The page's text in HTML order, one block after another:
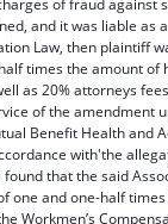
of fraud against
and it was liable as
Law, then plaintiff
times the amount of
as 20% attorneys
of the amendment
Benefit Health and
with'the
that the said
one and one-half
Workmen’s